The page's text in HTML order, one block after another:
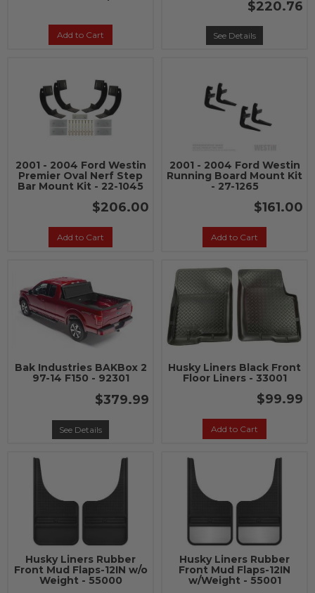
Add to Cart
$220.76
See Details
2001 - 2004 Ford Westin
Premier Oval Nerf Step
Bar Mount Kit - 22-1045
$206.00
Add to Cart
2001 - 2004 Ford Westin
Running Board Mount Kit
- 27-1265
$161.00
Add to Cart
Bak Industries BAKBox 2
97-14 F150 - 92301
$379.99
See Details
Husky Liners Black Front
Floor Liners - 33001
$99.99
Add to Cart
Husky Liners Rubber
Front Mud Flaps-12IN w/o
Weight - 55000
Husky Liners Rubber
Front Mud Flaps-12IN
w/Weight - 55001